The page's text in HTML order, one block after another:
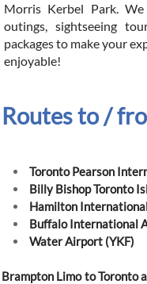
Routes to /
Toronto Pearson
Billy Bishop Toronto
Hamilton
Buffalo International
Water Airport (YKF)
Brampton Limo to Toronto
Morris Kerbel Park.
outings, sightseeing
packages to make your
enjoyable!​